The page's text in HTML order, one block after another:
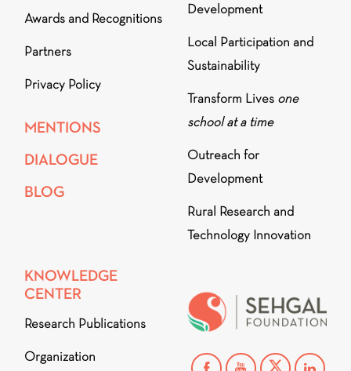
Awards and Recognitions
Partners
Privacy Policy
MENTIONS
DIALOGUE
BLOG
Development
Local Participation and
Sustainability
Transform Lives one
school at a time
Outreach for
Development
Rural Research and
Technology Innovation
KNOWLEDGE
CENTER
Research Publications
Organization